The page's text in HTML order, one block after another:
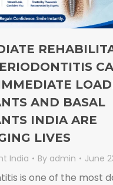
AND BASAL
INDIA ARE
LIVES
India By admin June
is one of the most